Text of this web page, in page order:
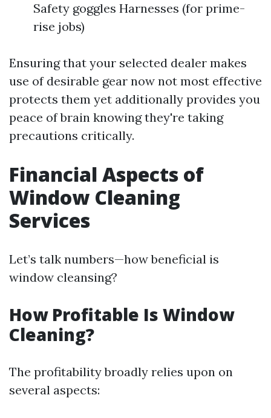
Safety goggles Harnesses (for prime-
rise jobs)
Ensuring that your selected dealer makes
use of desirable gear now not most effective
protects them yet additionally provides you
peace of brain knowing they're taking
precautions critically.
Financial Aspects of
Window Cleaning
Services
Let’s talk numbers—how beneficial is
window cleansing?
How Profitable Is Window
Cleaning?
The profitability broadly relies upon on
several aspects: